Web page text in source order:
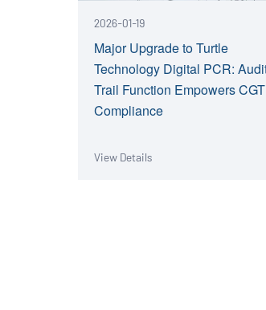
2026-01-19
Major Upgrade to Turtle
Technology Digital PCR:
Trail Function Empowers CGT
Compliance
View Details